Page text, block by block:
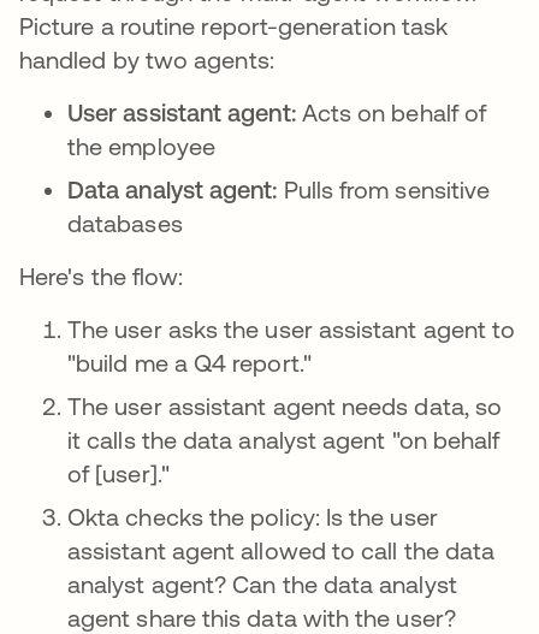
Picture a routine report-generation task
handled by two agents:
User assistant agent:Acts on behalf of
the employee
Data analyst agent: Pulls from sensitive
databases
Here's the flow:
The user asks the user assistant agent to
"build me a Q4 report."
The user assistant agent needs data, so
it calls the data analyst agent "on behalf
of [user]."
Okta checks the policy: Is the user
assistant agent allowed to call the data
analyst agent? Can the data analyst
agent share this data with the user?